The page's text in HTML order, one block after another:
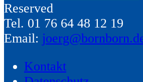
Reserved
Tel. 01 76 64 48 12 19
Email:
Kontakt